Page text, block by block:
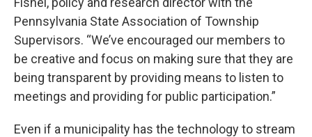
Pennsylvania State Association of Township
Supervisors. “We’ve encouraged our members to
be creative and focus on making sure that they are
being transparent by providing means to listen to
meetings and providing for public participation.”
Even if a municipality has the technology to stream